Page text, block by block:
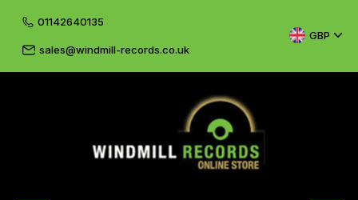
01142640135
sales@windmill-records.co.uk
GBP